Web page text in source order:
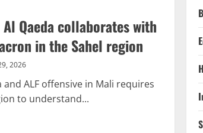
Qaeda collaborates with
in the Sahel region
2026
and ALF offensive in Mali requires
to understand...